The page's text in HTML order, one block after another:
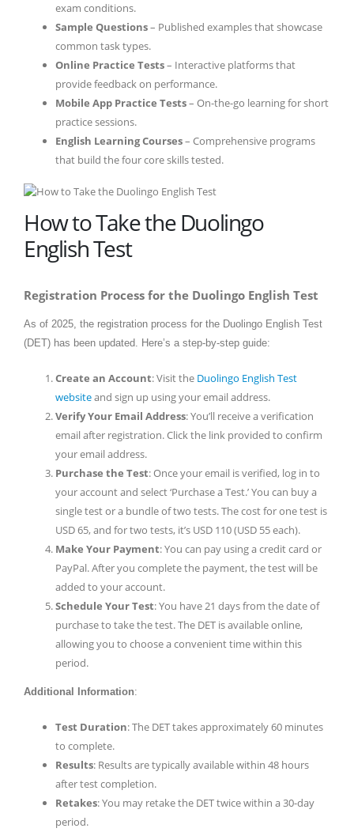
exam conditions.
Sample Questions– Published examples that showcase
common task types.
Online Practice Tests– Interactive platforms that
provide feedback on performance.
Mobile App Practice Tests– On-the-go learning for short
practice sessions.
English Learning Courses– Comprehensive programs
that build the four core skills tested.
How to Take the Duolingo
English Test
Registration Process for the Duolingo English Test
As of 2025, the registration process for the Duolingo English Test
(DET) has been updated. Here’s a step-by-step guide:
Create an Account: Visit the Duolingo English Test
websiteand sign up using your email address.
Verify Your Email Address: You’ll receive a verification
email after registration. Click the link provided to confirm
your email address.
Purchase the Test: Once your email is verified, log in to
your account and select ‘Purchase a Test.’ You can buy a
single test or a bundle of two tests. The cost for one test is
USD 65, and for two tests, it’s USD 110 (USD 55 each).
Make Your Payment: You can pay using a credit card or
PayPal. After you complete the payment, the test will be
added to your account.
Schedule Your Test: You have 21 days from the date of
purchase to take the test. The DET is available online,
allowing you to choose a convenient time within this
period.
Additional Information:
Test Duration: The DET takes approximately 60 minutes
to complete.
Results: Results are typically available within 48 hours
after test completion.
Retakes: You may retake the DET twice within a 30-day
period.